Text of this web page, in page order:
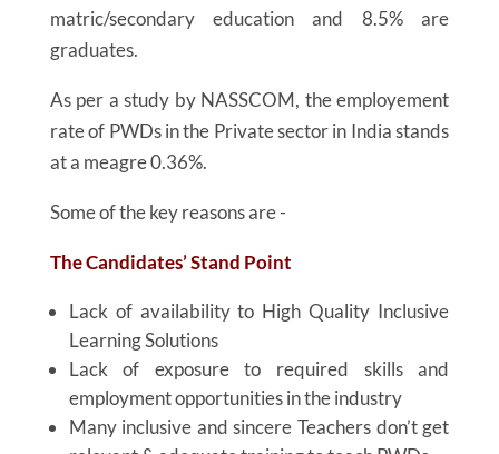
matric/secondary education and 8.5% are
graduates.
As per a study by NASSCOM, the employement
rate of PWDs in the Private sector in India stands
at a meagre 0.36%.
Some of the key reasons are -
The Candidates’ Stand Point
Lack of availability to High Quality Inclusive
Learning Solutions
Lack of exposure to required skills and
employment opportunities in the industry
Many inclusive and sincere Teachers don’t get